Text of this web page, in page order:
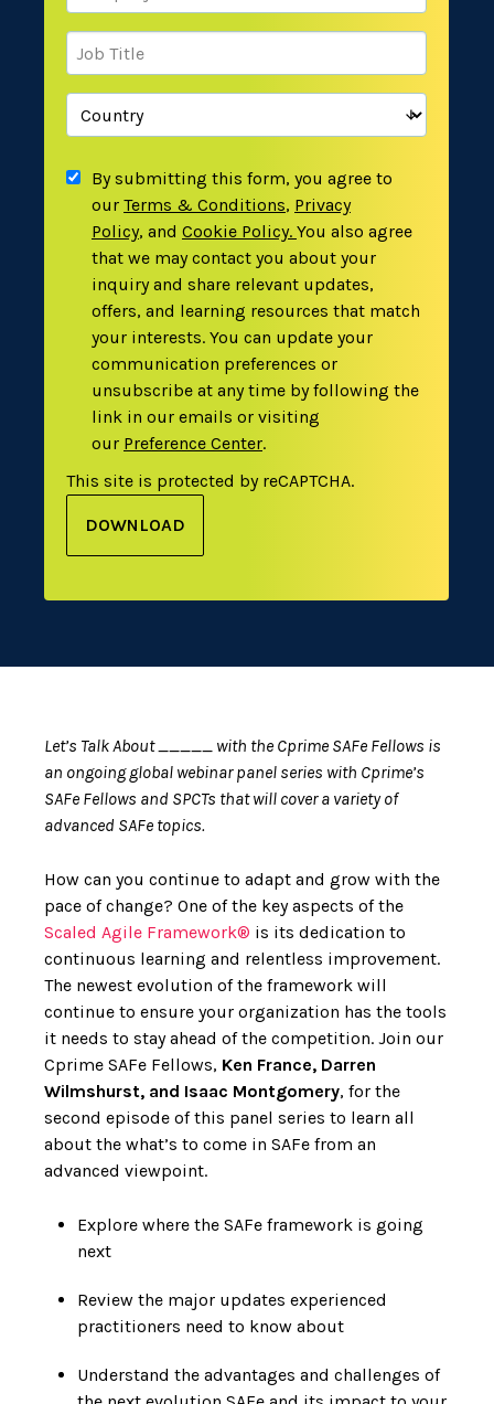
By submitting this form, you agree to
our Terms & Conditions, Privacy
Policy, and Cookie Policy. You also agree
that we may contact you about your
inquiry and share relevant updates,
offers, and learning resources that match
your interests. You can update your
communication preferences or
unsubscribe at any time by following the
link in our emails or visiting
our Preference Center.
This site is protected by reCAPTCHA.
DOWNLOAD
Let’s Talk About _____ with the Cprime SAFe Fellows is
an ongoing global webinar panel series with Cprime’s
SAFe Fellows and SPCTs that will cover a variety of
advanced SAFe topics.
How can you continue to adapt and grow with the
pace of change? One of the key aspects of the
Scaled Agile Framework® is its dedication to
continuous learning and relentless improvement.
The newest evolution of the framework will
continue to ensure your organization has the tools
it needs to stay ahead of the competition. Join our
Cprime SAFe Fellows, Ken France, Darren
Wilmshurst, and Isaac Montgomery, for the
second episode of this panel series to learn all
about the what’s to come in SAFe from an
advanced viewpoint.
Explore where the SAFe framework is going
next
Review the major updates experienced
practitioners need to know about
Understand the advantages and challenges of